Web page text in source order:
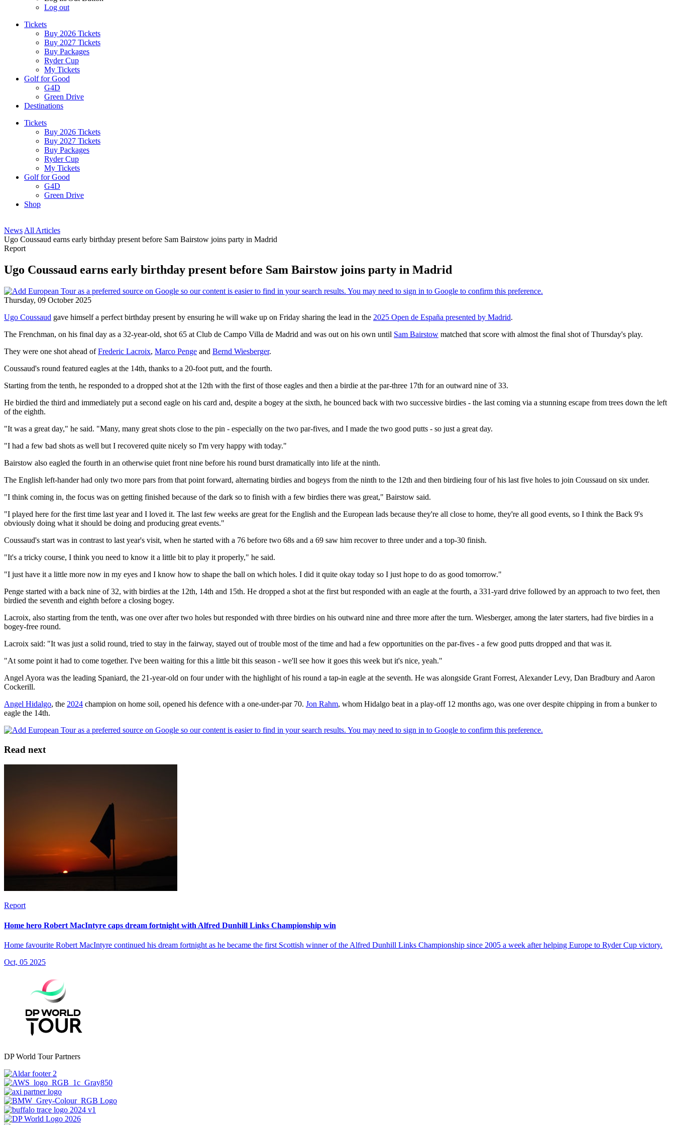
Log out
Tickets
Buy 2026 Tickets
Buy 2027 Tickets
Buy Packages
Ryder Cup
My Tickets
Golf for Good
G4D
Green Drive
Destinations
Tickets
Buy 2026 Tickets
Buy 2027 Tickets
Buy Packages
Ryder Cup
My Tickets
Golf for Good
G4D
Green Drive
Shop
News All Articles
Ugo Coussaud earns early birthday present before Sam Bairstow joins party in Madrid
Report
Ugo Coussaud earns early birthday present before Sam Bairstow joins party in Madrid
Thursday, 09 October 2025
Ugo Coussaud gave himself a perfect birthday present by ensuring he will wake up on Friday sharing the lead in the 2025 Open de España presented by Madrid.
The Frenchman, on his final day as a 32-year-old, shot 65 at Club de Campo Villa de Madrid and was out on his own until Sam Bairstow matched that score with almost the final shot of Thursday's play.
They were one shot ahead ofFrederic Lacroix, Marco Penge and Bernd Wiesberger.
Coussaud's round featured eagles at the 14th, thanks to a 20-foot putt, and the fourth.
Starting from the tenth, he responded to a dropped shot at the 12th with the first of those eagles and then a birdie at the par-three 17th for an outward nine of 33.
He birdied the third and immediately put a second eagle on his card and, despite a bogey at the sixth, he bounced back with two successive birdies - the last coming via a stunning escape from trees down the left
of the eighth.
"It was a great day," he said. "Many, many great shots close to the pin - especially on the two par-fives, and I made the two good putts - so just a great day.
"I had a few bad shots as well but I recovered quite nicely so I'm very happy with today."
Bairstow also eagled the fourth in an otherwise quiet front nine before his round burst dramatically into life at the ninth.
The English left-hander had only two more pars from that point forward, alternating birdies and bogeys from the ninth to the 12th and then birdieing four of his last five holes to join Coussaud on six under.
"I think coming in, the focus was on getting finished because of the dark so to finish with a few birdies there was great," Bairstow said.
"I played here for the first time last year and I loved it. The last few weeks are great for the English and the European lads because they're all close to home, they're all good events, so I think the Back 9's
obviously doing what it should be doing and producing great events."
Coussaud's start was in contrast to last year's visit, when he started with a 76 before two 68s and a 69 saw him recover to three under and a top-30 finish.
"It's a tricky course, I think you need to know it a little bit to play it properly," he said.
"I just have it a little more now in my eyes and I know how to shape the ball on which holes. I did it quite okay today so I just hope to do as good tomorrow."
Penge started with a back nine of 32, with birdies at the 12th, 14th and 15th. He dropped a shot at the first but responded with an eagle at the fourth, a 331-yard drive followed by an approach to two feet, then
birdied the seventh and eighth before a closing bogey.
Lacroix, also starting from the tenth, was one over after two holes but responded with three birdies on his outward nine and three more after the turn. Wiesberger, among the later starters, had five birdies in a
bogey-free round.
Lacroix said: "It was just a solid round, tried to stay in the fairway, stayed out of trouble most of the time and had a few opportunities on the par-fives - a few good putts dropped and that was it.
"At some point it had to come together. I've been waiting for this a little bit this season - we'll see how it goes this week but it's nice, yeah."
Angel Ayora was the leading Spaniard, the 21-year-old on four under with the highlight of his round a tap-in eagle at the seventh. He was alongside Grant Forrest, Alexander Levy, Dan Bradbury and Aaron
Cockerill.
Angel Hidalgo, the 2024 champion on home soil, opened his defence with a one-under-par 70. Jon Rahm, whom Hidalgo beat in a play-off 12 months ago, was one over despite chipping in from a bunker to
eagle the 14th.
Read next
Report
Home hero Robert MacIntyre caps dream fortnight with Alfred Dunhill Links Championship win
Home favourite Robert MacIntyre continued his dream fortnight as he became the first Scottish winner of the Alfred Dunhill Links Championship since 2005 a week after helping Europe to Ryder Cup victory.
Oct, 05 2025
DP World Tour Partners